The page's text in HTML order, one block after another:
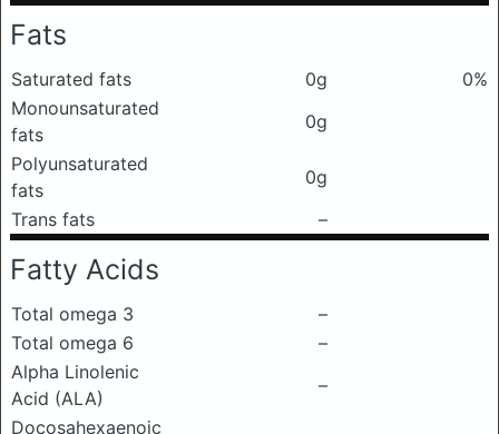
Fats
Saturated fats 0g
0%
Monounsaturated
fats
0g
Polyunsaturated
fats
0g
Trans fats
–
Fatty Acids
Total omega 3
–
Total omega 6
–
Alpha Linolenic
Acid (ALA)
–
Docosahexaenoic